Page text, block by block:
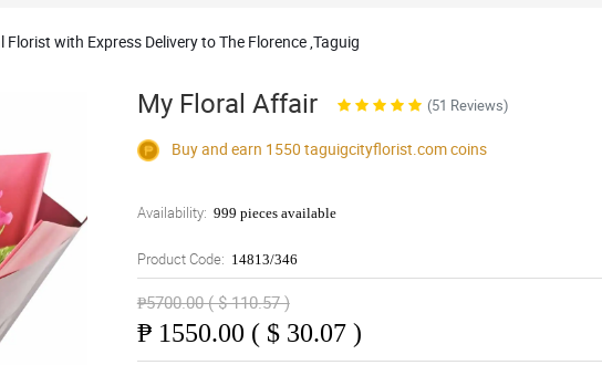
with Express Delivery to The Florence ,Taguig
My Floral Affair (51 Reviews)
Buy and earn 1550 taguigcityflorist.comcoins
Availability: 999 pieces available
Product Code: 14813/346
₱5700.00 ( $ 110.57 )
₱ 1550.00 ( $ 30.07 )